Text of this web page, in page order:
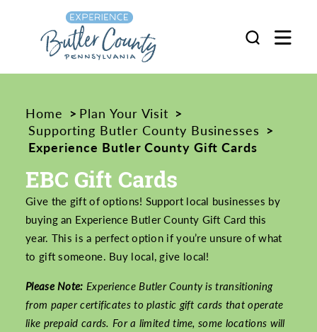
Skip to content
Home
Plan Your Visit
Supporting Butler County Businesses
Experience Butler County Gift Cards
EBC Gift Cards
Give the gift of options! Support local businesses by
buying an Experience Butler County Gift Card this
year. This is a perfect option if you’re unsure of what
to gift someone. Buy local, give local!
Please Note: Experience Butler County is transitioning
from paper certificates to plastic gift cards that operate
like prepaid cards. For a limited time, some locations will